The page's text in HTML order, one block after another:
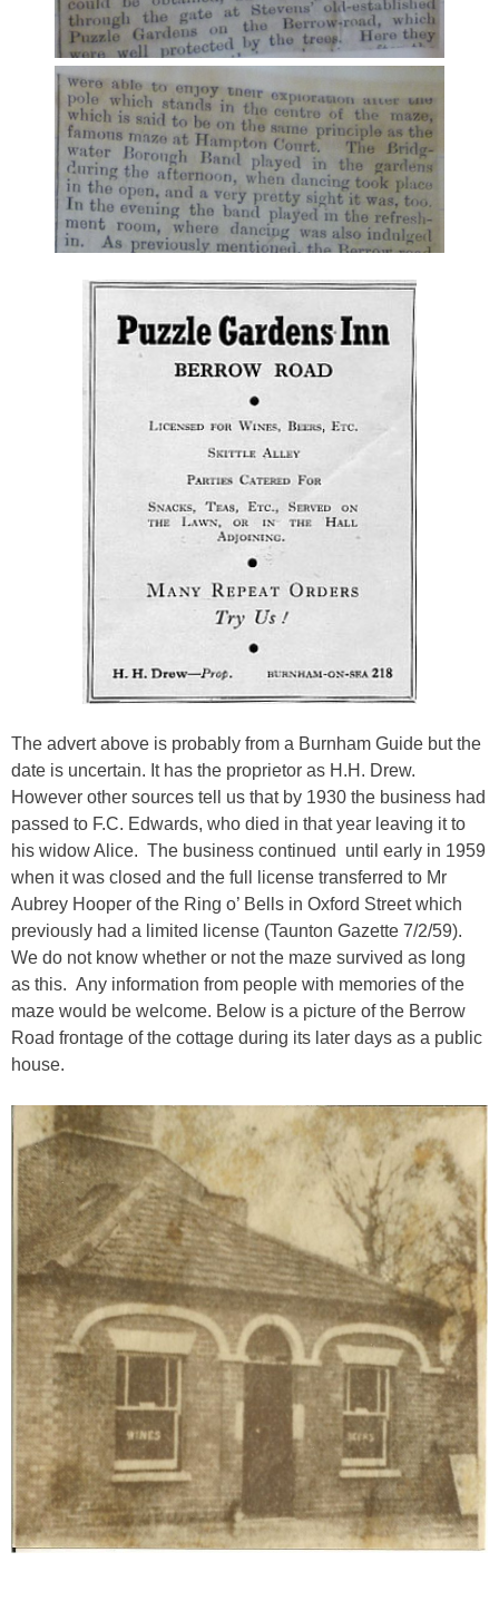
The advert above is probably from a Burnham Guide but the
date is uncertain. It has the proprietor as H.H. Drew.
However other sources tell us that by 1930 the business had
passed to F.C. Edwards, who died in that year leaving it to
his widow Alice. The business continued until early in 1959
when it was closed and the full license transferred to Mr
Aubrey Hooper of the Ring o’ Bells in Oxford Street which
previously had a limited license (Taunton Gazette 7/2/59).
We do not know whether or not the maze survived as long
as this. Any information from people with memories of the
maze would be welcome. Below is a picture of the Berrow
Road frontage of the cottage during its later days as a public
house.